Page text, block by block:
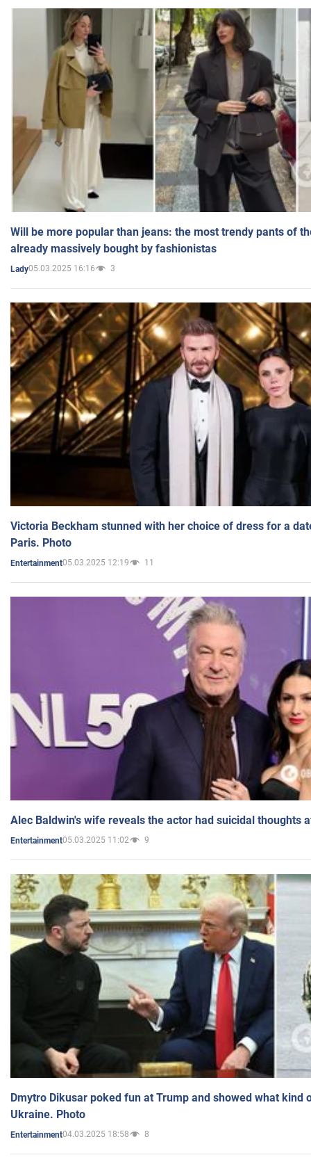
Will be more popular than jeans: the most trendy pants of
already massively bought by fashionistas
Lady05.03.2025 16:16 3
Victoria Beckham stunned with her choice of dress for a
Paris. Photo
Entertainment05.03.2025 12:19 11
Alec Baldwin's wife reveals the actor had suicidal thoughts
Entertainment05.03.2025 11:02 9
Dmytro Dikusar poked fun at Trump and showed what kind
Ukraine. Photo
Entertainment04.03.2025 18:58 8